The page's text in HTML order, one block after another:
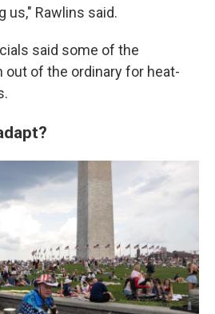
us," Rawlins said.
said some of the
out of the ordinary for heat-